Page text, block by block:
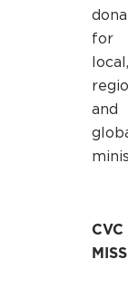
for
local,
and
CVC